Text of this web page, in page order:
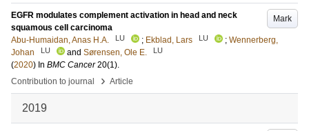
Mark
EGFR modulates complement activation in head and neck
squamous cell carcinoma
Abu-Humaidan, Anas H.A.
LU ; Ekblad, Lars LU ; Wennerberg,
Johan
LU and Sørensen, Ole E. LU
(2020) In BMC Cancer 20(1).
Contribution to journal
› Article
2019